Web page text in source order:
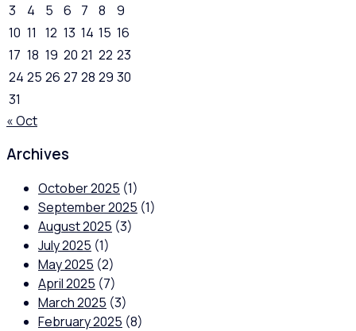
3
4 5 6 7 8
9
10 11 12 13 14 15 16
17 18 19 20 21 22 23
24 25 26 27 28 29 30
31
« Oct
Archives
October 2025 (1)
September 2025 (1)
August 2025 (3)
July 2025 (1)
May 2025 (2)
April 2025 (7)
March 2025 (3)
February 2025 (8)